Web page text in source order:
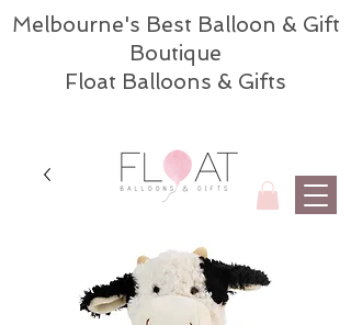
Melbourne's Best Balloon & Gift
Boutique
Float Balloons & Gifts